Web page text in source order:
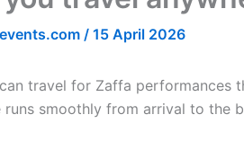
/ 15 April 2026
travel for Zaffa performances
runs smoothly from arrival to the